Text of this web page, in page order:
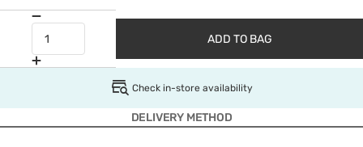
ADD TO BAG
Check in-store availability
DELIVERY METHOD